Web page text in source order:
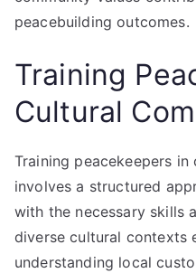
peacebuilding outcomes.
Training
Cultural
Training peacekeepers
involves a structured
with the necessary skills
diverse cultural contexts
understanding local